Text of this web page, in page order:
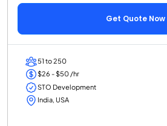
Get Quote Now
51 to 250
$26 - $50 /hr
STO Development
India, USA